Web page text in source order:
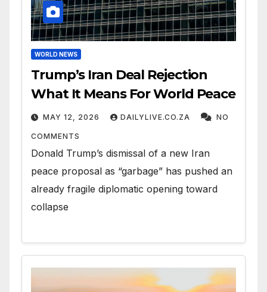
WORLD NEWS
Trump’s Iran Deal Rejection
What It Means For World Peace
MAY 12, 2026 DAILYLIVE.CO.ZA NO
COMMENTS
Donald Trump’s dismissal of a new Iran
peace proposal as “garbage” has pushed an
already fragile diplomatic opening toward
collapse